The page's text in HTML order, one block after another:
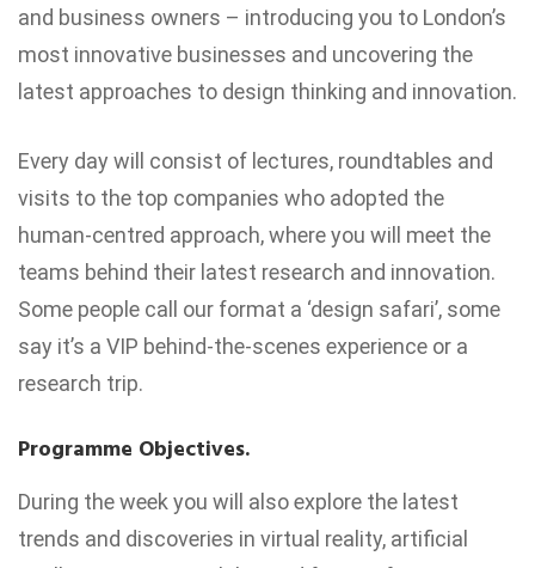
and business owners – introducing you to London’s
most innovative businesses and uncovering the
latest approaches to design thinking and innovation.
Every day will consist of lectures, roundtables and
visits to the top companies who adopted the
human-centred approach, where you will meet the
teams behind their latest research and innovation.
Some people call our format a ‘design safari’, some
say it’s a VIP behind-the-scenes experience or a
research trip.
Programme Objectives.
During the week you will also explore the latest
trends and discoveries in virtual reality, artificial